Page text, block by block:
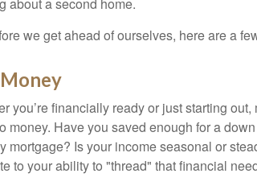
we get ahead of ourselves, here are a
you’re financially ready or just starting
money. Have you saved enough for a
mortgage? Is your income seasonal or
to your ability to "thread" that financial